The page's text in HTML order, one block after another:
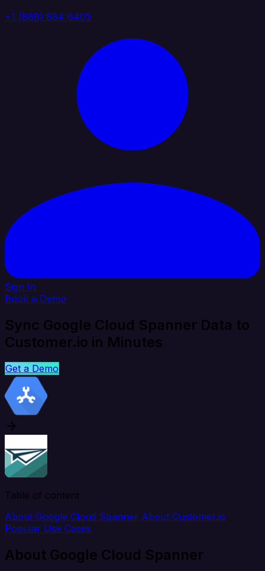
+1 (888) 884 6405
Sign In
Book a Demo
Sync Google Cloud Spanner Data to
Customer.io in Minutes
Get a Demo
Table of content
About Google Cloud Spanner About Customer.io
Popular Use Cases
About Google Cloud Spanner